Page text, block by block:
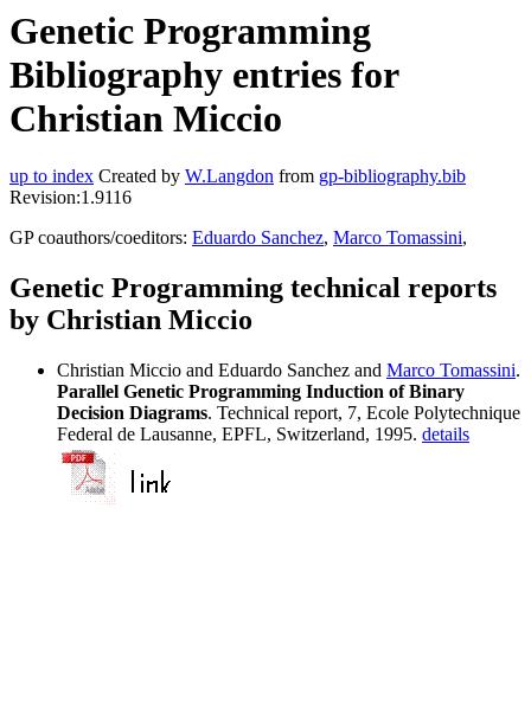
Genetic Programming
Bibliography entries for
Christian Miccio
up to index Created by W.Langdon from gp-bibliography.bib
Revision:1.9116
GP coauthors/coeditors: Eduardo Sanchez, Marco Tomassini,
Genetic Programming technical reports
by Christian Miccio
Christian Miccio and Eduardo Sanchez and Marco Tomassini.
Parallel Genetic Programming Induction of Binary
Decision Diagrams. Technical report, 7, Ecole Polytechnique
Federal de Lausanne, EPFL, Switzerland, 1995. details